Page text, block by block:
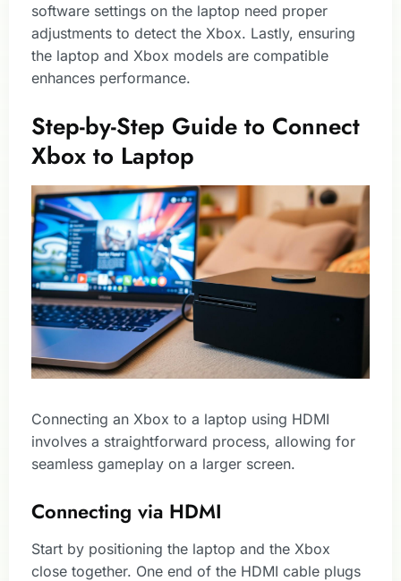
software settings on the laptop need proper
adjustments to detect the Xbox. Lastly, ensuring
the laptop and Xbox models are compatible
enhances performance.
Step-by-Step Guide to Connect
Xbox to Laptop
Connecting an Xbox to a laptop using HDMI
involves a straightforward process, allowing for
seamless gameplay on a larger screen.
Connecting via HDMI
Start by positioning the laptop and the Xbox
close together. One end of the HDMI cable plugs